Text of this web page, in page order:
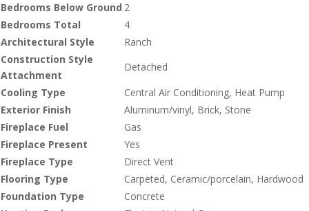
Bedrooms Below Ground 2
Bedrooms Total
4
Architectural Style
Ranch
Construction Style
Attachment
Detached
Cooling Type
Central Air Conditioning, Heat Pump
Exterior Finish
Aluminum/vinyl, Brick, Stone
Fireplace Fuel
Gas
Fireplace Present
Yes
Fireplace Type
Direct Vent
Flooring Type
Carpeted, Ceramic/porcelain, Hardwood
Foundation Type
Concrete